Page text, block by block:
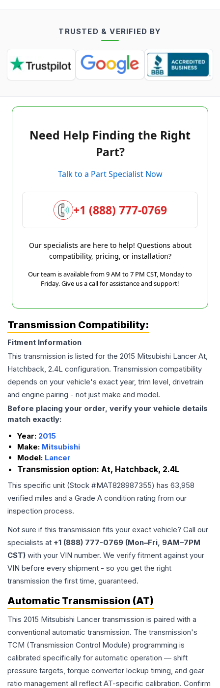
TRUSTED & VERIFIED BY
Need Help Finding the Right
Part?
Talk to a Part Specialist Now
+1 (888) 777-0769
Our specialists are here to help! Questions about
compatibility, pricing, or installation?
Our team is available from 9 AM to 7 PM CST, Monday to
Friday. Give us a call for assistance and support!
Transmission Compatibility:
Fitment Information
This transmission is listed for the 2015 Mitsubishi Lancer At,
Hatchback, 2.4L configuration. Transmission compatibility
depends on your vehicle's exact year, trim level, drivetrain
and engine pairing - not just make and model.
Before placing your order, verify your vehicle details
match exactly:
Year: 2015
Make: Mitsubishi
Model: Lancer
Transmission option: At, Hatchback, 2.4L
This specific unit (Stock #MAT828987355) has 63,958
verified miles and a Grade A condition rating from our
inspection process.
Not sure if this transmission fits your exact vehicle? Call our
specialists at +1 (888) 777-0769 (Mon–Fri, 9AM–7PM
CST) with your VIN number. We verify fitment against your
VIN before every shipment - so you get the right
transmission the first time, guaranteed.
Automatic Transmission (AT)
This 2015 Mitsubishi Lancer transmission is paired with a
conventional automatic transmission. The transmission's
TCM (Transmission Control Module) programming is
calibrated specifically for automatic operation — shift
pressure targets, torque converter lockup timing, and gear
ratio management all reflect AT-specific calibration. Confirm